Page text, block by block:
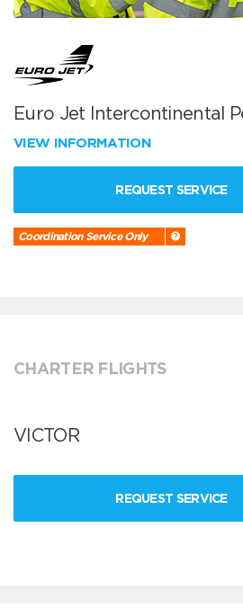
Euro Jet Intercontinental
VIEW INFORMATION
REQUEST SERVICE
Coordination Service Only
CHARTER FLIGHTS
VICTOR
REQUEST SERVICE